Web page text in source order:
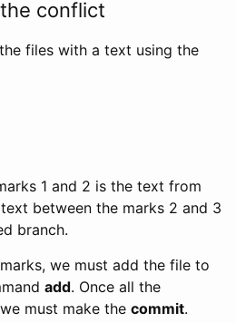
conflict
files with a text using the
1 and 2 is the text from
between the marks 2 and 3
branch.
we must add the file to
add. Once all the
must make the commit.